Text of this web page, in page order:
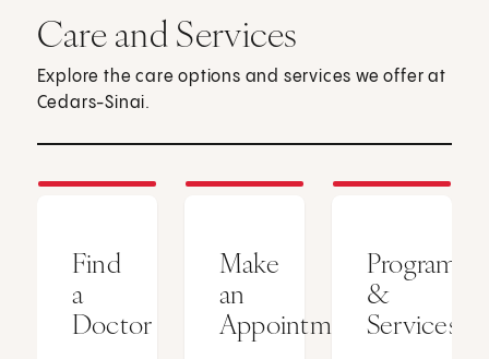
Care and Services
Explore the care options and services we offer at
Cedars-Sinai.
Find
a
Doctor
Make
an
Appointment
Programs
&
Services